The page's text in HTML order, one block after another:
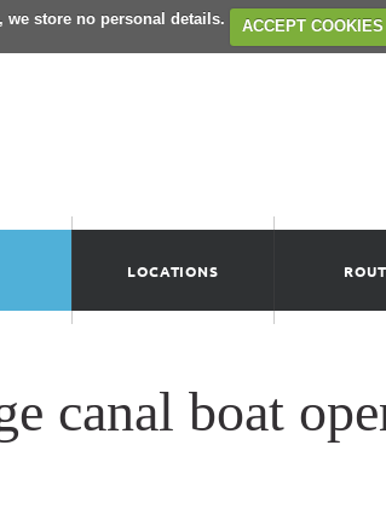
store no personal details. ACCEPT COOKIES
LOCATIONS
canal boat